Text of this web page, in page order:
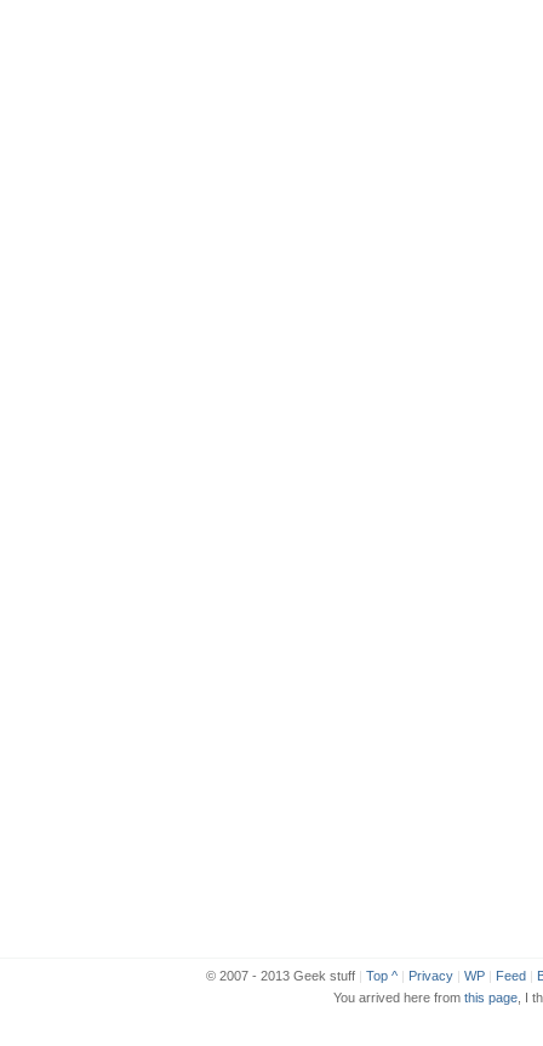
© 2007 - 2013 Geek stuff | Top ^ | Privacy | WP | Feed |
You arrived here from this page , I